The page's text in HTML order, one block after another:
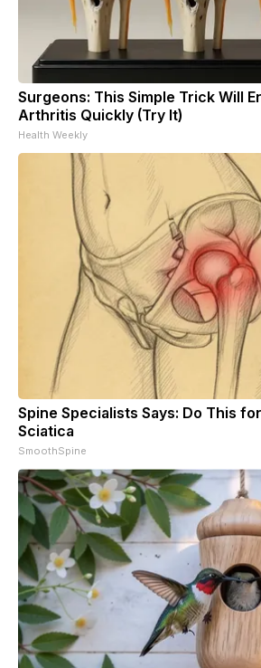
Surgeons: This Simple Trick Will
Arthritis Quickly (Try It)
Health Weekly
Spine Specialists Says: Do This
Sciatica
SmoothSpine